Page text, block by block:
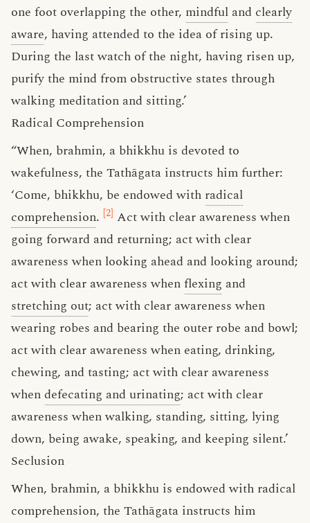
one foot overlapping the other, mindful and clearly
aware, having attended to the idea of rising up.
During the last watch of the night, having risen up,
purify the mind from obstructive states through
walking meditation and sitting.’
Radical Comprehension
“When, brahmin, a bhikkhu is devoted to
wakefulness, the Tathāgata instructs him further:
‘Come, bhikkhu, be endowed with radical
comprehension. [2] Act with clear awareness when
going forward and returning; act with clear
awareness when looking ahead and looking around;
act with clear awareness whenflexing and
stretching out; act with clear awareness when
wearing robes and bearing the outer robe and bowl;
act with clear awareness when eating, drinking,
chewing, and tasting; act with clear awareness
whendefecating and urinating; act with clear
awareness when walking, standing, sitting, lying
down, being awake, speaking, and keeping silent.’
Seclusion
When, brahmin, a bhikkhu is endowed with radical
comprehension, the Tathāgata instructs him